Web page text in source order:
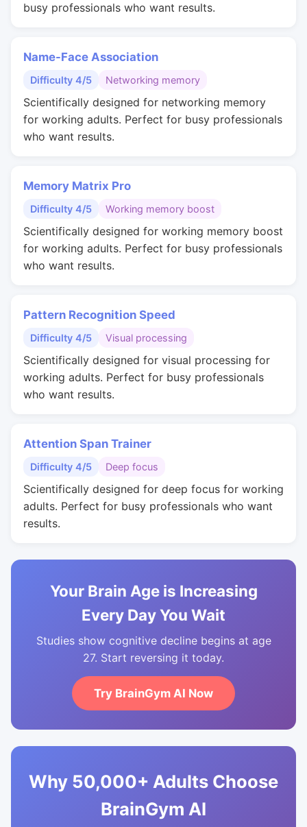
busy professionals who want results.
Name-Face Association
Difficulty 4/5 Networking memory
Scientifically designed for networking memory
for working adults. Perfect for busy professionals
who want results.
Memory Matrix Pro
Difficulty 4/5 Working memory boost
Scientifically designed for working memory boost
for working adults. Perfect for busy professionals
who want results.
Pattern Recognition Speed
Difficulty 4/5 Visual processing
Scientifically designed for visual processing for
working adults. Perfect for busy professionals
who want results.
Attention Span Trainer
Difficulty 4/5 Deep focus
Scientifically designed for deep focus for working
adults. Perfect for busy professionals who want
results.
Your Brain Age is Increasing
Every Day You Wait
Studies show cognitive decline begins at age
27. Start reversing it today.
Try BrainGym AI Now
Why 50,000+ Adults Choose
BrainGym AI